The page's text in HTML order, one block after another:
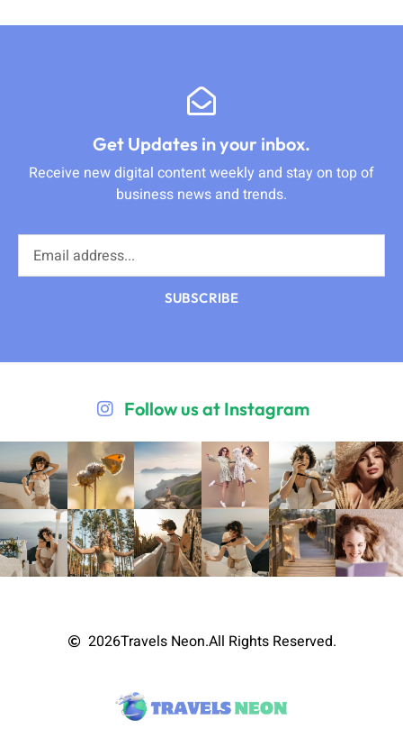
Get Updates in your inbox.
Receive new digital content weekly and stay on top of
business news and trends.
SUBSCRIBE
Follow us at Instagram
2026Travels Neon.All Rights Reserved.